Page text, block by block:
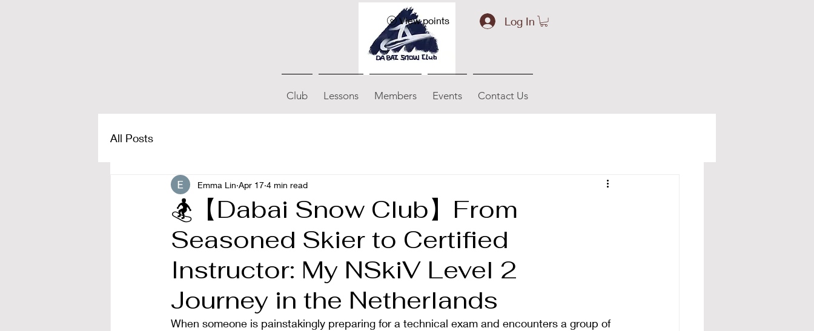
View points Log In
Club Lessons Members Events Contact Us
All Posts
🏂【Dabai Snow Club】From
Seasoned Skier to Certified
Instructor: My NSkiV Level 2
Journey in the Netherlands
Emma Lin Apr 17 4 min read
When someone is painstakingly preparing for a technical exam and encounters a group of